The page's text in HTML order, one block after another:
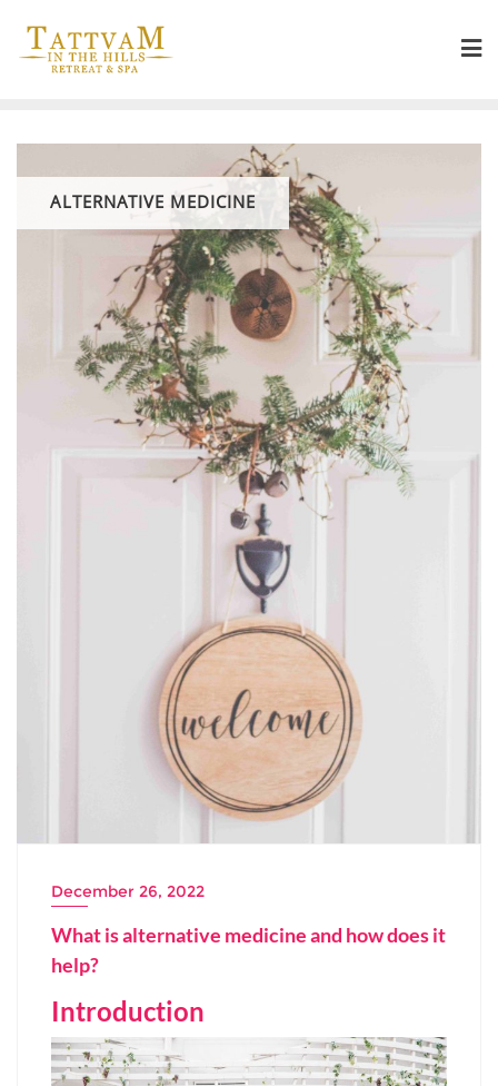
ALTERNATIVE MEDICINE
December 26, 2022
What is alternative medicine and how does it
help?
Introduction